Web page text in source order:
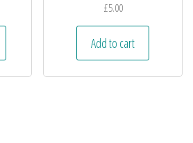
£5.00
Add to cart